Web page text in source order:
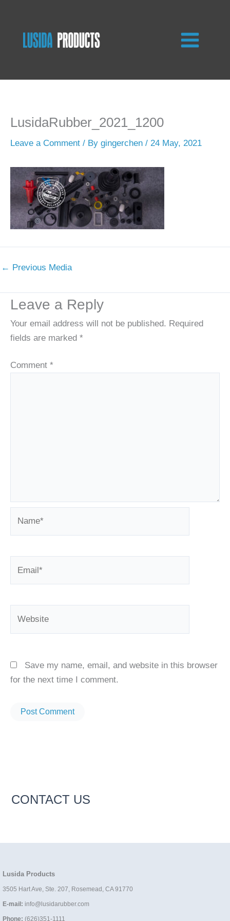
content
LusidaRubber_2021_1200
Leave a Comment / By gingerchen / 24 May, 2021
← Previous Media
Leave a Reply
Your email address will not be published. Required
fields are marked *
Comment *
Save my name, email, and website in this browser
for the next time I comment.
CONTACT US
Lusida Products
3505 Hart Ave, Ste. 207, Rosemead, CA 91770
E-mail: info@lusidarubber.com
Phone: (626)351-1111